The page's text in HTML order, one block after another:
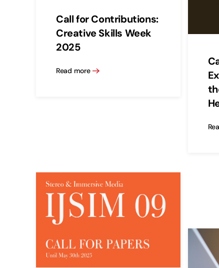
Call for Contributions:
Creative Skills Week
2025
Read more